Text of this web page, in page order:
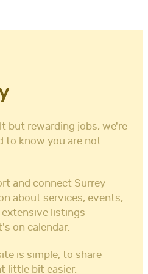
but rewarding jobs, we're
to know you are not
and connect Surrey
about services, events,
extensive listings
on calendar.
is simple, to share
little bit easier.